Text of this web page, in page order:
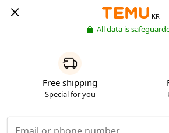
KR
All data is
Free shipping
Special for you